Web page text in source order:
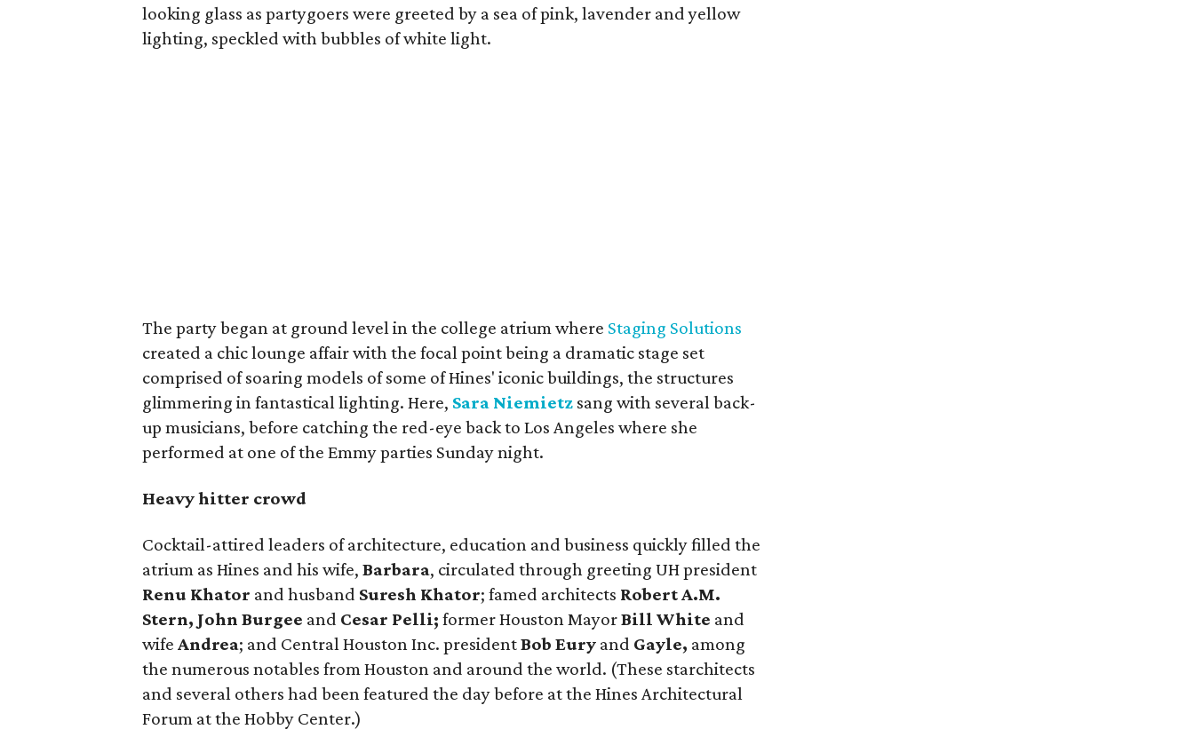
looking glass as partygoers were greeted by a sea of pink, lavender and yellow
lighting, speckled with bubbles of white light.
The party began at ground level in the college atrium where Staging Solutions
created a chic lounge affair with the focal point being a dramatic stage set
comprised of soaring models of some of Hines' iconic buildings, the structures
glimmering in fantastical lighting. Here, Sara Niemietz sang with several back-
up musicians, before catching the red-eye back to Los Angeles where she
performed at one of the Emmy parties Sunday night.
Heavy hitter crowd
Cocktail-attired leaders of architecture, education and business quickly filled the
atrium as Hines and his wife,Barbara, circulated through greeting UH president
Renu Khator and husband Suresh Khator; famed architects Robert A.M.
Stern, John Burgee and Cesar Pelli; former Houston MayorBill White and
wifeAndrea; and Central Houston Inc. presidentBob Eury and Gayle, among
the numerous notables from Houston and around the world. (These starchitects
and several others had been featured the day before at the Hines Architectural
Forum at the Hobby Center.)